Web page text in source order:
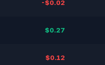
-$0.02
$0.27
$0.12